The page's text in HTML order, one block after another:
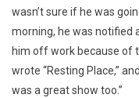
wasn’t sure if he was
morning, he was notified
him off work because of
wrote “Resting Place,”
was a great show too.”